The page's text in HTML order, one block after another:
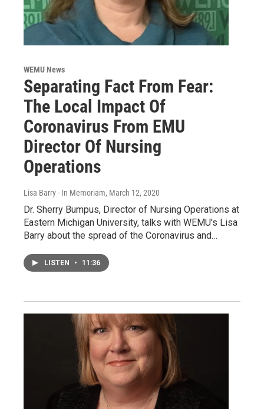
WEMU News
Separating Fact From Fear:
The Local Impact Of
Coronavirus From EMU
Director Of Nursing
Operations
Lisa Barry - In Memoriam, March 12, 2020
Dr. Sherry Bumpus, Director of Nursing Operations at
Eastern Michigan University, talks with WEMU's Lisa
Barry about the spread of the Coronavirus and…
LISTEN • 11:36